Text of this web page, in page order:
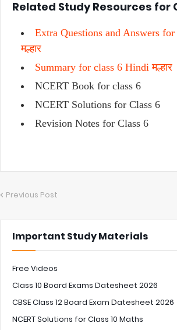
Related Study Resources for
Extra Questions and Answers
मल्हार
Summary for class 6 Hindi मल्हार
NCERT Book for class 6
NCERT Solutions for Class 6
Revision Notes for Class 6
Previous Post
Important Study Materials
Free Videos
Class 10 Board Exams Datesheet 2026
CBSE Class 12 Board Exam Datesheet 2026
NCERT Solutions for Class 10 Maths